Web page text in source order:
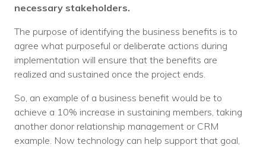
necessary stakeholders.
The purpose of identifying the business benefits is to
agree what purposeful or deliberate actions during
implementation will ensure that the benefits are
realized and sustained once the project ends.
So, an example of a business benefit would be to
achieve a 10% increase in sustaining members, taking
another donor relationship management or CRM
example. Now technology can help support that goal,